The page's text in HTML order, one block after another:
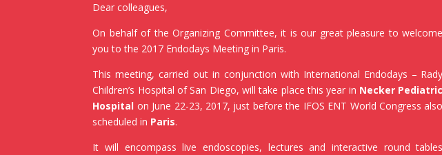
Dear colleagues,
On behalf of the Organizing Committee, it is our great pleasure to welcome
you to the 2017 Endodays Meeting in Paris.
This meeting, carried out in conjunction with International Endodays – Rady
Children’s Hospital of San Diego, will take place this year in Necker Pediatric
Hospital on June 22-23, 2017, just before the IFOS ENT World Congress also
scheduled in Paris.
It will encompass live endoscopies, lectures and interactive round tables